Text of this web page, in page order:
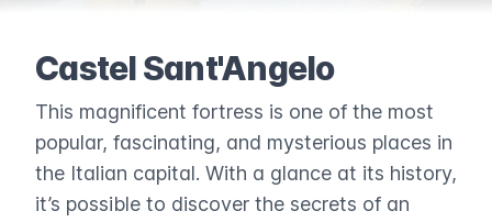
Castel Sant'Angelo
This magnificent fortress is one of the most
popular, fascinating, and mysterious places in
the Italian capital. With a glance at its history,
it’s possible to discover the secrets of an